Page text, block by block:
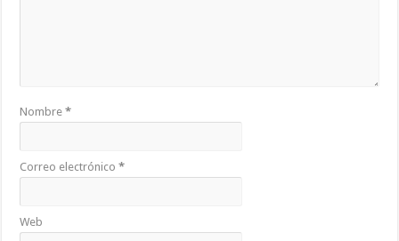
Nombre*
Correo electrónico*
Web